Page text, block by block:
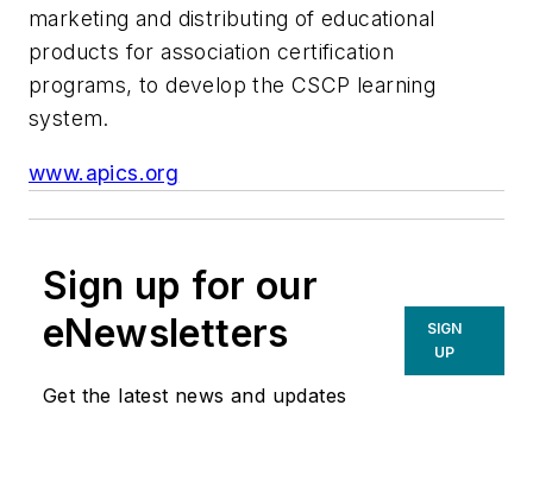
marketing and distributing of educational
products for association certification
programs, to develop the CSCP learning
system.
www.apics.org
Sign up for our
eNewsletters
Get the latest news and updates
SIGN
UP